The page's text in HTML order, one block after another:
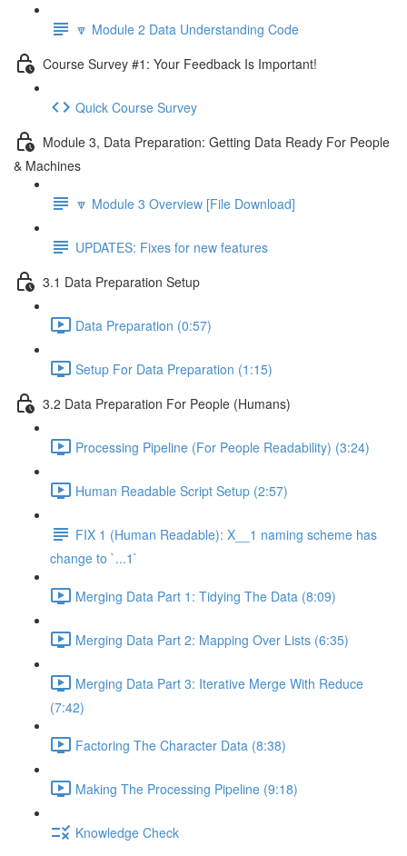
🔽 Module 2 Data Understanding Code
Course Survey #1: Your Feedback Is Important!
Quick Course Survey
Module 3, Data Preparation: Getting Data Ready For People
& Machines
🔽 Module 3 Overview [File Download]
UPDATES: Fixes for new features
3.1 Data Preparation Setup
Data Preparation (0:57)
Setup For Data Preparation (1:15)
3.2 Data Preparation For People (Humans)
Processing Pipeline (For People Readability) (3:24)
Human Readable Script Setup (2:57)
FIX 1 (Human Readable): X__1 naming scheme has
change to `...1`
Merging Data Part 1: Tidying The Data (8:09)
Merging Data Part 2: Mapping Over Lists (6:35)
Merging Data Part 3: Iterative Merge With Reduce
(7:42)
Factoring The Character Data (8:38)
Making The Processing Pipeline (9:18)
Knowledge Check